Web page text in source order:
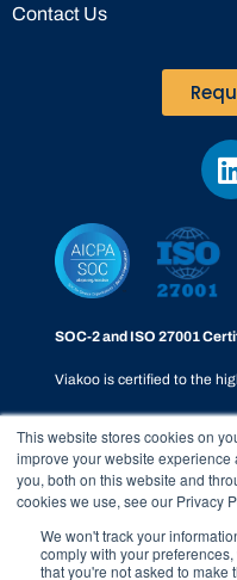
This website stores cookies on
improve your website
you, both on this website and
cookies we use, see our Privacy
We won't track your
comply with your
that you're not asked to make
Contact Us
SOC-2 and ISO 27001
Viakoo is certified to the
Privacy Policy|SOC-2|
Disclosure Policy